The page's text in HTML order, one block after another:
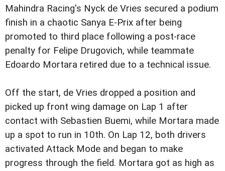
Mahindra Racing's Nyck de Vries secured a podium
finish in a chaotic Sanya E-Prix after being
promoted to third place following a post-race
penalty for Felipe Drugovich, while teammate
Edoardo Mortara retired due to a technical issue.
Off the start, de Vries dropped a position and
picked up front wing damage on Lap 1 after
contact with Sebastien Buemi, while Mortara made
up a spot to run in 10th. On Lap 12, both drivers
activated Attack Mode and began to make
progress through the field. Mortara got as high as